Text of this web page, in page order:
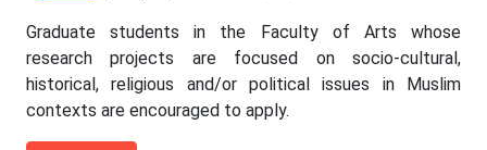
Graduate students in the Faculty of Arts whose
research projects are focused on socio-cultural,
historical, religious and/or political issues in Muslim
contexts are encouraged to apply.